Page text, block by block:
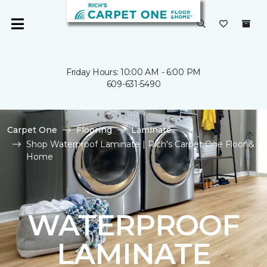
Friday Hours: 10:00 AM - 6:00 PM
609-631-5490
Carpet One Flooring
Laminate
Shop Waterproof Laminate | Rich's Carpet One Floor &
Home
WATERPROOF
LAMINATE